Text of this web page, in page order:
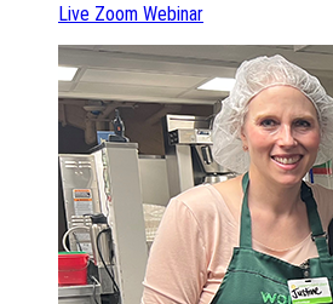
Live Zoom Webinar